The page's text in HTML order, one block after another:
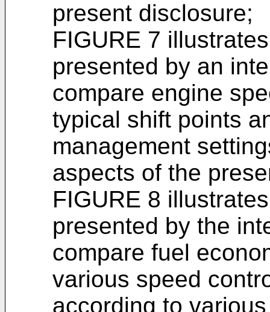
present disclosure;
FIGURE 7
presented by an
compare engine
typical shift points
management
aspects of the
FIGURE 8
presented by the
compare fuel
various speed
according to